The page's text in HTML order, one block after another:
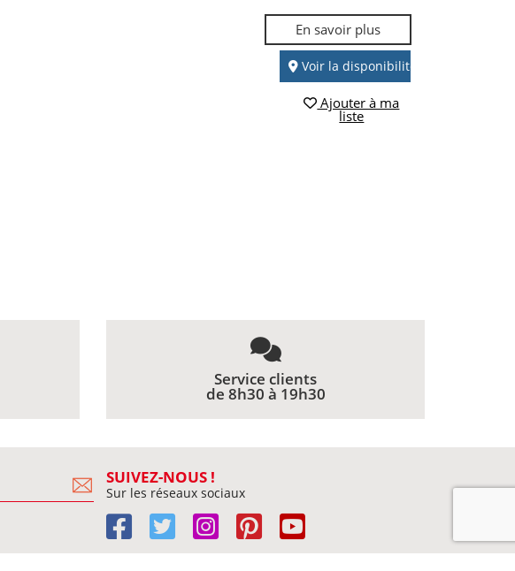
En savoir plus
Voir la disponibilité
Ajouter à ma
liste
Service clients
de 8h30 à 19h30
SUIVEZ-NOUS !
Sur les réseaux sociaux